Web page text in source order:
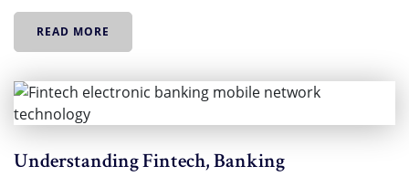
READ MORE
Understanding Fintech, Banking